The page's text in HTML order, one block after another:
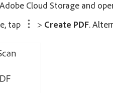
Cloud Storage and
tap
> Create PDF.